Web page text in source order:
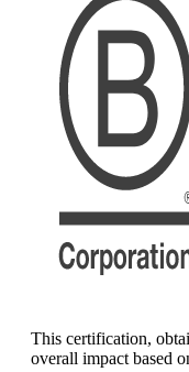
This certification,
overall impact based